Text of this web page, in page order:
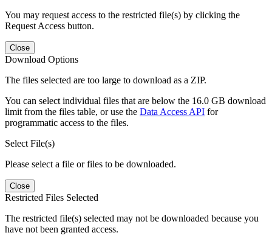
You may request access to the restricted file(s) by clicking the
Request Access button.
Close
Download Options
The files selected are too large to download as a ZIP.
You can select individual files that are below the 16.0 GB download
limit from the files table, or use the Data Access API for
programmatic access to the files.
Select File(s)
Please select a file or files to be downloaded.
Close
Restricted Files Selected
The restricted file(s) selected may not be downloaded because you
have not been granted access.